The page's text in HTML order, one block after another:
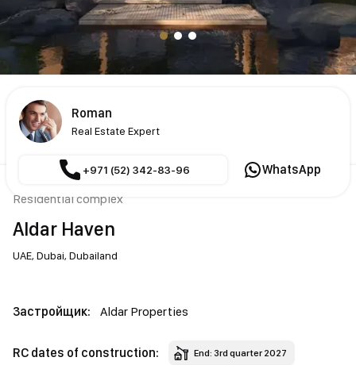
Residential complex
Aldar Haven
UAE, Dubai, Dubailand
Застройщик: Aldar Properties
RC dates of construction: End: 3rd quarter 2027
Roman
Real Estate Expert
+971 (52) 342-83-96 WhatsApp